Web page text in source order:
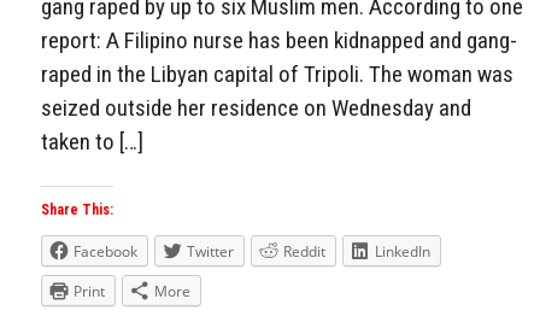
gang raped by up to six Muslim men. According to one
report: A Filipino nurse has been kidnapped and gang-
raped in the Libyan capital of Tripoli. The woman was
seized outside her residence on Wednesday and
taken to […]
Share This:
Facebook Twitter Reddit
LinkedIn
Print
More